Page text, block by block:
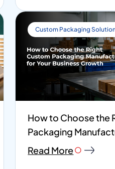
Custom Packaging
How to Choose the
Packaging
Read More